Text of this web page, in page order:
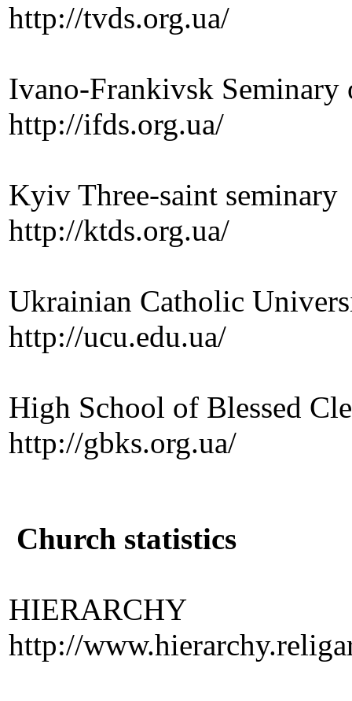
http://tvds.org.ua/
Ivano-Frankivsk Seminary
http://ifds.org.ua/
Kyiv Three-saint seminary
http://ktds.org.ua/
Ukrainian Catholic
http://ucu.edu.ua/
High School of Blessed
http://gbks.org.ua/
Church statistics
HIERARCHY
http://